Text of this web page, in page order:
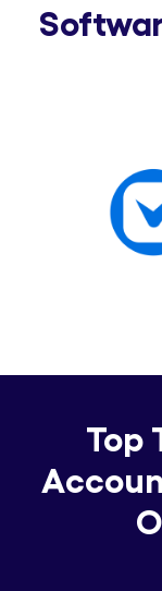
Top